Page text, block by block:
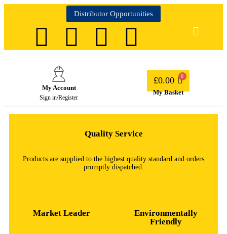
Distributor Opportunities
My Account
Sign in/Register
£0.00
My Basket
Quality Service
Products are supplied to the highest quality standard and orders
promptly dispatched.
Market Leader
Environmentally
Friendly